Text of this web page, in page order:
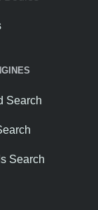
Search
Search